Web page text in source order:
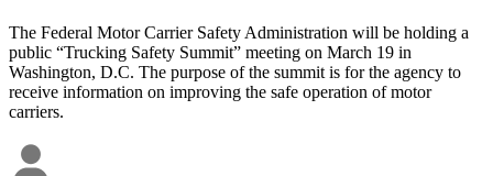
The Federal Motor Carrier Safety Administration will be holding a
public “Trucking Safety Summit” meeting on March 19 in
Washington, D.C. The purpose of the summit is for the agency to
receive information on improving the safe operation of motor
carriers.